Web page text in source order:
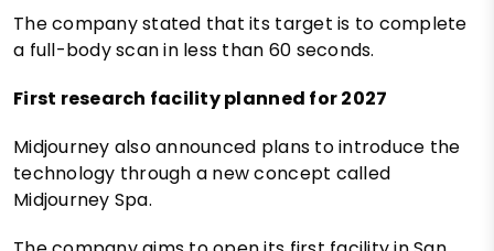
The company stated that its target is to complete
a full-body scan in less than 60 seconds.
First research facility planned for 2027
Midjourney also announced plans to introduce the
technology through a new concept called
Midjourney Spa.